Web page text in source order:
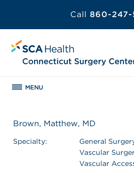
Call 860-247-
MENU
Brown, Matthew, MD
Specialty:
General
Vascular
Vascular